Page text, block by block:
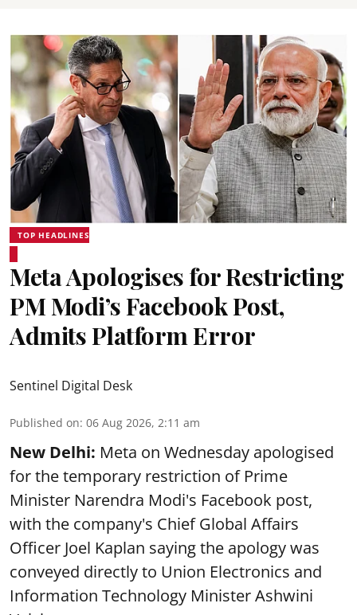
TOP HEADLINES
Meta Apologises for Restricting
PM Modi’s Facebook Post,
Admits Platform Error
Sentinel Digital Desk
Published on: 06 Aug 2026, 2:11 am
New Delhi: Meta on Wednesday apologised
for the temporary restriction of Prime
Minister Narendra Modi's Facebook post,
with the company's Chief Global Affairs
Officer Joel Kaplan saying the apology was
conveyed directly to Union Electronics and
Information Technology Minister Ashwini